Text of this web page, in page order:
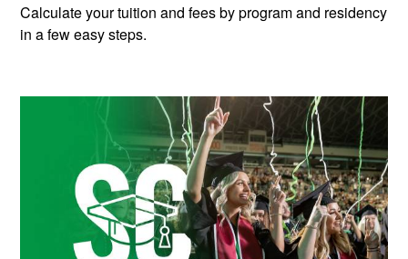
Calculate your tuition and fees by program and residency
in a few easy steps.